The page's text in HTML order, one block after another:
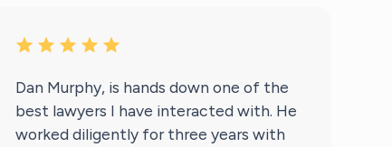
Dan Murphy, is hands down one of the
best lawyers I have interacted with. He
worked diligently for three years with